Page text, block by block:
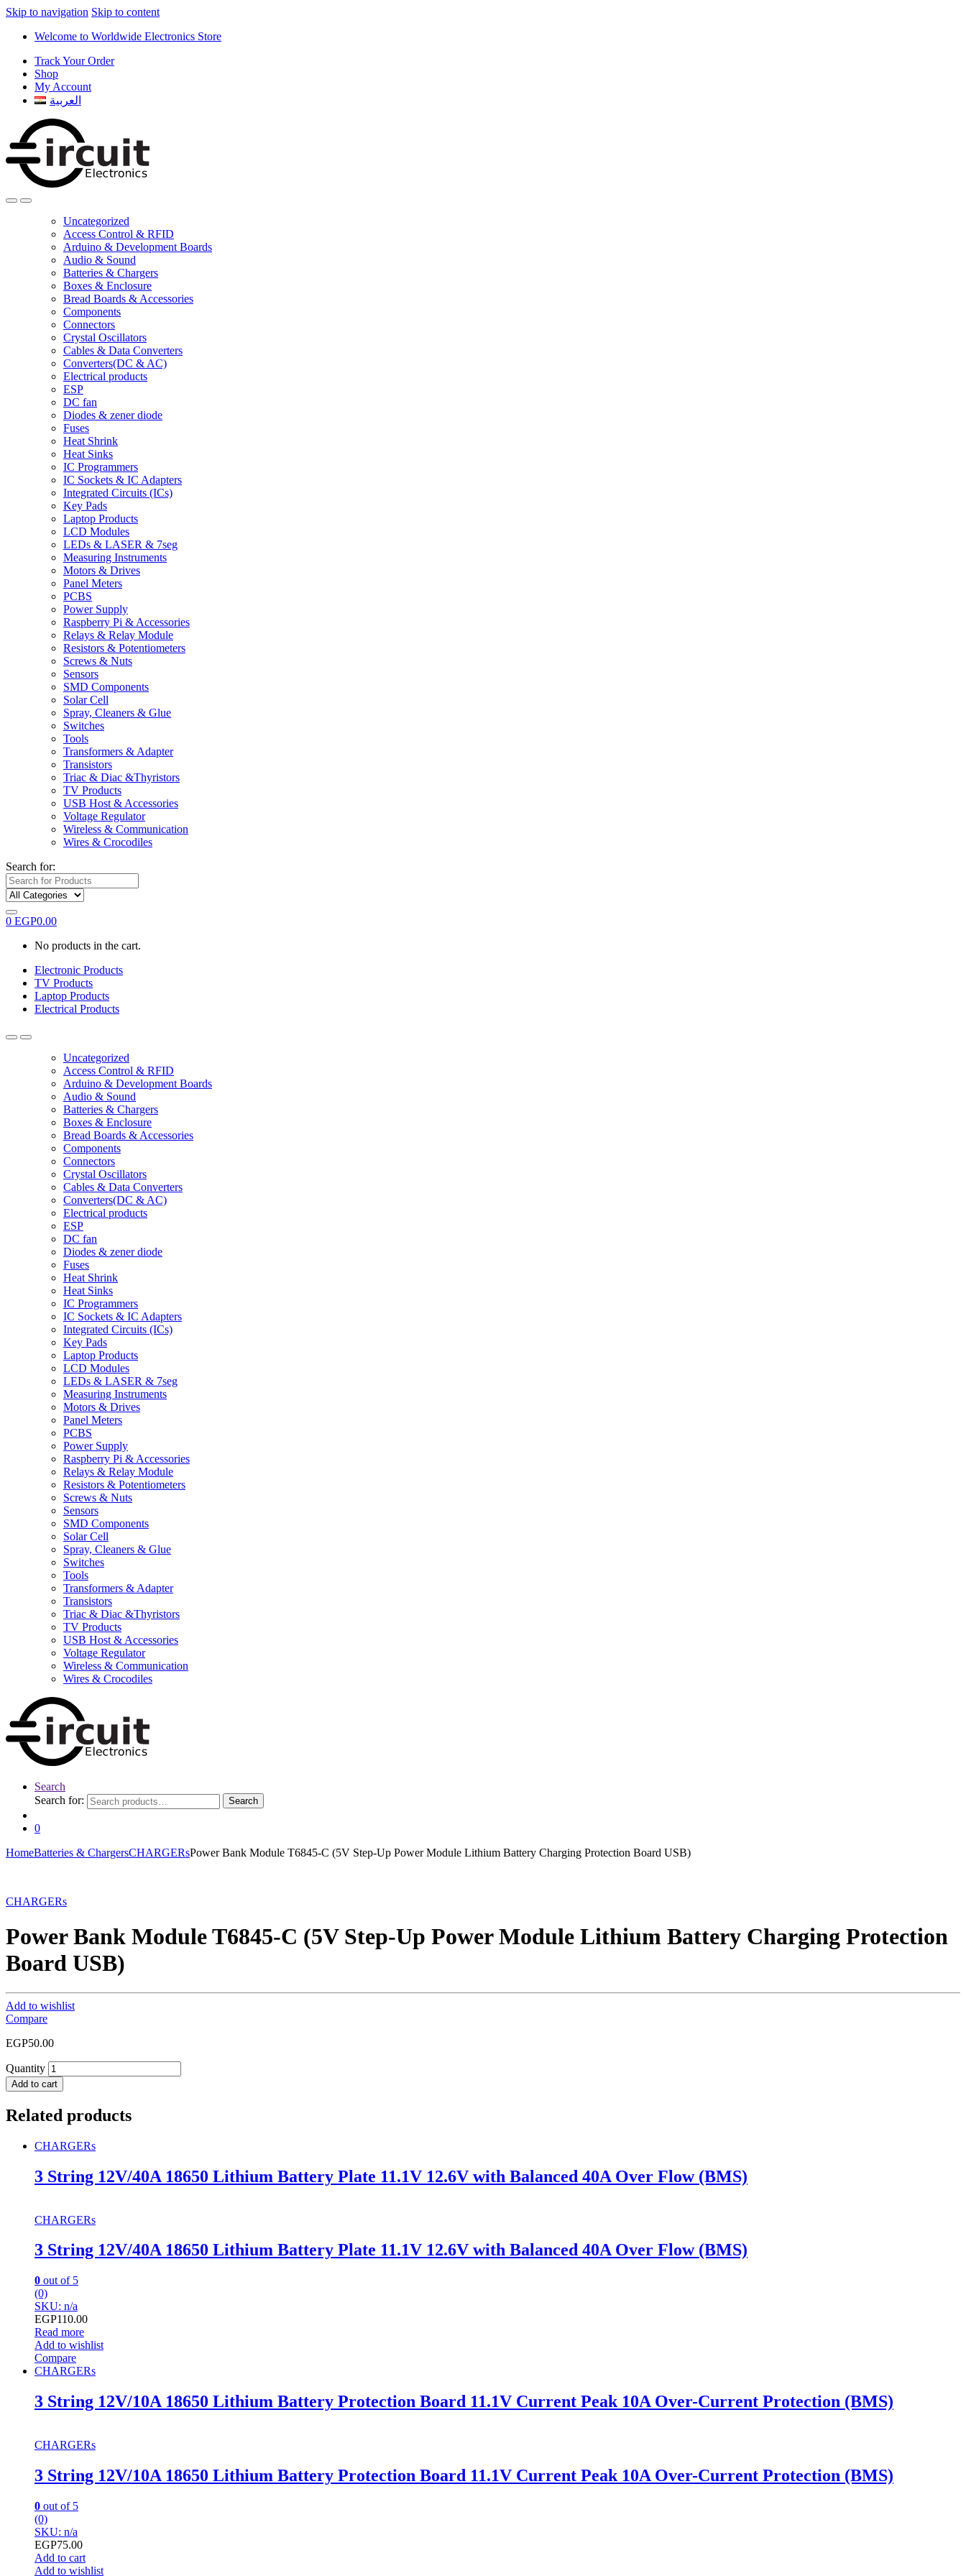
Skip to navigation Skip to content
Welcome to Worldwide Electronics Store
Track Your Order
Shop
My Account
العربية
Uncategorized
Access Control & RFID
Arduino & Development Boards
Audio & Sound
Batteries & Chargers
Boxes & Enclosure
Bread Boards & Accessories
Components
Connectors
Crystal Oscillators
Cables & Data Converters
Converters(DC & AC)
Electrical products
ESP
DC fan
Diodes & zener diode
Fuses
Heat Shrink
Heat Sinks
IC Programmers
IC Sockets & IC Adapters
Integrated Circuits (ICs)
Key Pads
Laptop Products
LCD Modules
LEDs & LASER & 7seg
Measuring Instruments
Motors & Drives
Panel Meters
PCBS
Power Supply
Raspberry Pi & Accessories
Relays & Relay Module
Resistors & Potentiometers
Screws & Nuts
Sensors
SMD Components
Solar Cell
Spray, Cleaners & Glue
Switches
Tools
Transformers & Adapter
Transistors
Triac & Diac &Thyristors
TV Products
USB Host & Accessories
Voltage Regulator
Wireless & Communication
Wires & Crocodiles
Search for:
0 EGP0.00
No products in the cart.
Electronic Products
TV Products
Laptop Products
Electrical Products
Uncategorized
Access Control & RFID
Arduino & Development Boards
Audio & Sound
Batteries & Chargers
Boxes & Enclosure
Bread Boards & Accessories
Components
Connectors
Crystal Oscillators
Cables & Data Converters
Converters(DC & AC)
Electrical products
ESP
DC fan
Diodes & zener diode
Fuses
Heat Shrink
Heat Sinks
IC Programmers
IC Sockets & IC Adapters
Integrated Circuits (ICs)
Key Pads
Laptop Products
LCD Modules
LEDs & LASER & 7seg
Measuring Instruments
Motors & Drives
Panel Meters
PCBS
Power Supply
Raspberry Pi & Accessories
Relays & Relay Module
Resistors & Potentiometers
Screws & Nuts
Sensors
SMD Components
Solar Cell
Spray, Cleaners & Glue
Switches
Tools
Transformers & Adapter
Transistors
Triac & Diac &Thyristors
TV Products
USB Host & Accessories
Voltage Regulator
Wireless & Communication
Wires & Crocodiles
Search
Search for:
Search
0
HomeBatteries & ChargersCHARGERsPower Bank Module T6845-C (5V Step-Up Power Module Lithium Battery Charging Protection Board USB)
CHARGERs
Power Bank Module T6845-C (5V Step-Up Power Module Lithium Battery Charging Protection
Board USB)
Add to wishlist
Compare
EGP50.00
Quantity
Add to cart
Related products
CHARGERs
3 String 12V/40A 18650 Lithium Battery Plate 11.1V 12.6V with Balanced 40A Over Flow (BMS)
CHARGERs
3 String 12V/40A 18650 Lithium Battery Plate 11.1V 12.6V with Balanced 40A Over Flow (BMS)
0 out of 5
(0)
SKU: n/a
EGP110.00
Read more
Add to wishlist
Compare
CHARGERs
3 String 12V/10A 18650 Lithium Battery Protection Board 11.1V Current Peak 10A Over-Current Protection (BMS)
CHARGERs
3 String 12V/10A 18650 Lithium Battery Protection Board 11.1V Current Peak 10A Over-Current Protection (BMS)
0 out of 5
(0)
SKU: n/a
EGP75.00
Add to cart
Add to wishlist